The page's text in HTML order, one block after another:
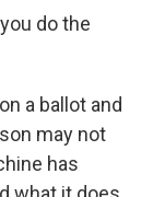
do the
a ballot and
may not
has